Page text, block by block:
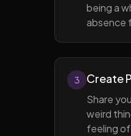
being a
absence
3 Create
Share
weird
feeling